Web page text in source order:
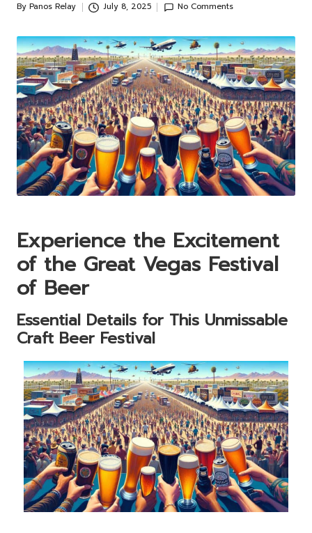
Posted
By Panos Relay July 8, 2025 No Comments
Experience the Excitement
of the Great Vegas Festival
of Beer
Essential Details for This Unmissable
Craft Beer Festival